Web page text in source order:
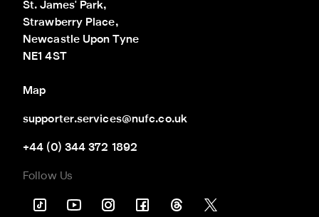
St. James' Park,
Strawberry Place,
Newcastle Upon Tyne
NE1 4ST
Map
supporter.services@nufc.co.uk
+44 (0) 344 372 1892
Follow Us